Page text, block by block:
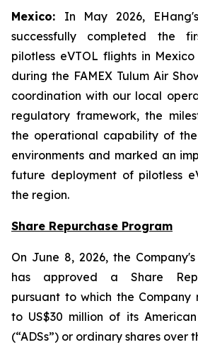
Mexico: In May 2026,
successfully completed the
pilotless eVTOL flights in
during the FAMEX Tulum Air
coordination with our local
regulatory framework, the
the operational capability of
environments and marked an
future deployment of pilotless
the region.
Share Repurchase Program
On June 8, 2026, the
has approved a Share
pursuant to which the Company
to US$30 million of its
(“ADSs”) or ordinary shares over